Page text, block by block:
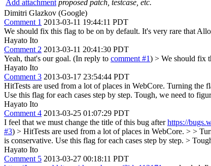
Add attachment proposed patch, testcase, etc.
Dimitri Glazkov (Google)
Comment 1 2013-03-11 19:44:11 PDT
We should fix this flag to be on by default. It's very rare that
Hayato Ito
Comment 2 2013-03-11 20:41:30 PDT
Yeah, that's our goal. (In reply to comment #1) > We should fix
Hayato Ito
Comment 3 2013-03-17 23:54:44 PDT
HitTests are used from a lot of places in WebCore. Turning the
Use this flag for each cases step by step. Tough, we need to
Hayato Ito
Comment 4 2013-03-25 01:07:29 PDT
I feel that we must change the title of this bug afterhttps://
#3) > HitTests are used from a lot of places in WebCore. > >
is conservative. Use this flag for each cases step by step. >
Hayato Ito
Comment 5 2013-03-27 00:18:11 PDT